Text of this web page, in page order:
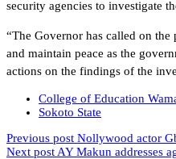
security agencies to investigate
“The Governor has called on the
and maintain peace as the
actions on the findings of the
College of Education
Sokoto State
Previous post Nollywood actor
Next post AY Makun addresses